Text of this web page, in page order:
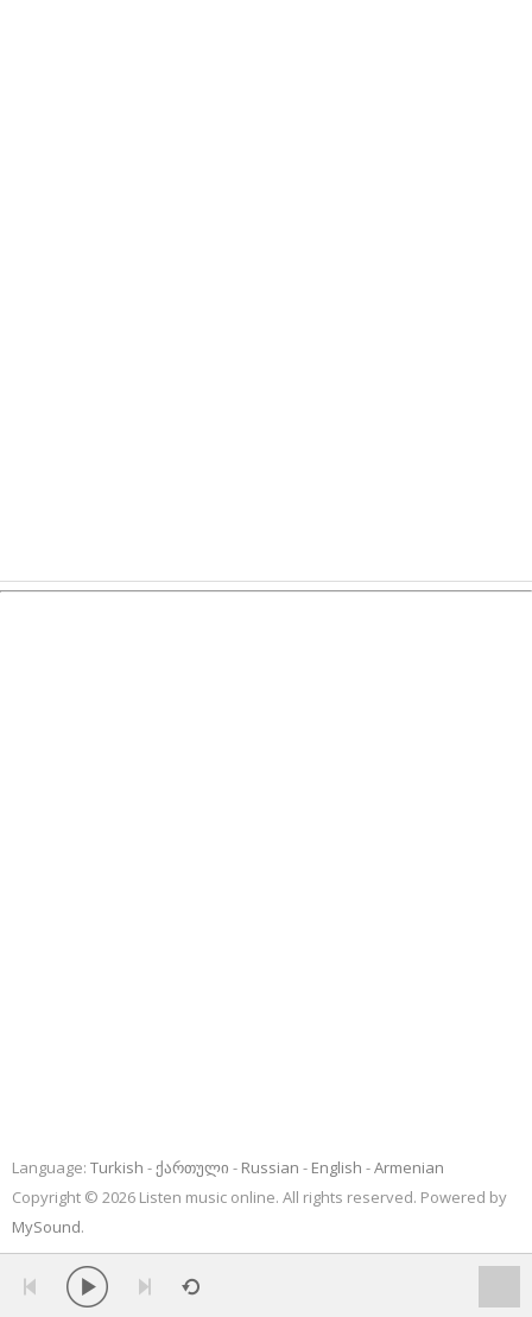
Language: Turkish ქართული Russian English
Armenian
Copyright © 2026 Listen music online. All rights reserved. Powered by
MySound.